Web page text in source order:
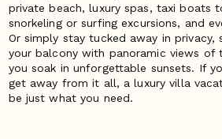
private beach, luxury spas, taxi boats
snorkeling or surfing excursions, and
Or simply stay tucked away in privacy,
your balcony with panoramic views of
you soak in unforgettable sunsets. If
get away from it all, a luxury villa
be just what you need.